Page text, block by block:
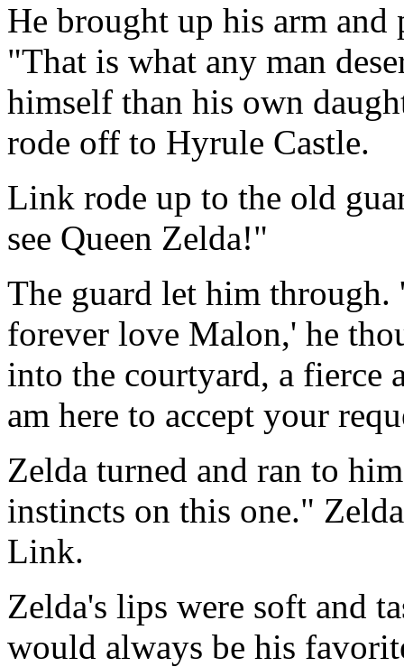
He brought up his arm and
"That is what any man
himself than his own
rode off to Hyrule Castle.
Link rode up to the old
see Queen Zelda!"
The guard let him
forever love Malon,' he
into the courtyard, a fierce
am here to accept your
Zelda turned and ran to
instincts on this one."
Link.
Zelda's lips were soft and
would always be his